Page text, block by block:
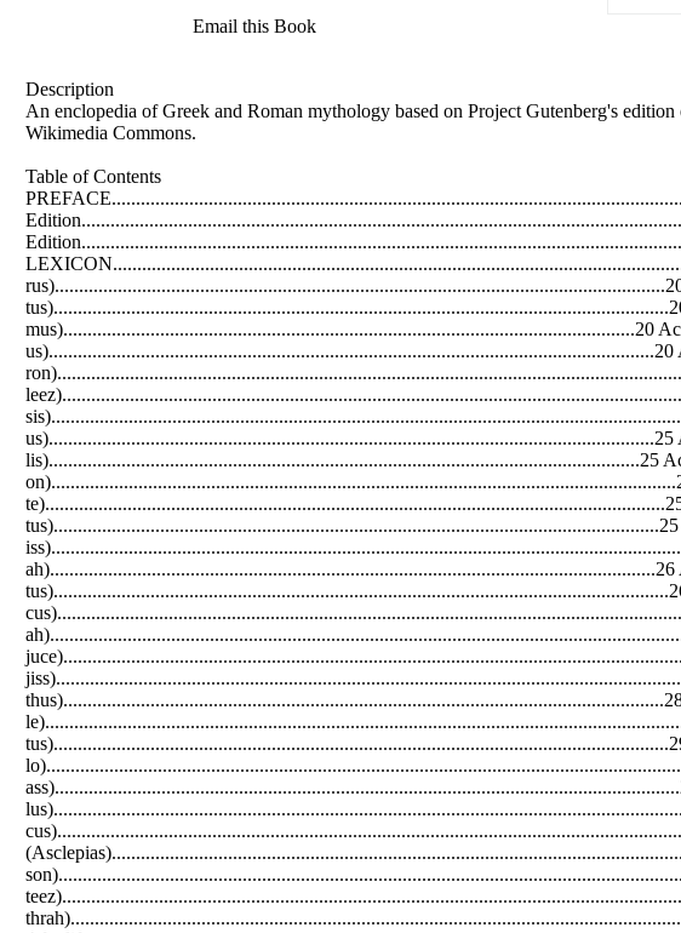
Email this Book
Description
An enclopedia of Greek and Roman mythology based on Project Gutenberg's
Wikimedia Commons.
Table of Contents
mus)......................................................................................................................20
us).............................................................................................................................20